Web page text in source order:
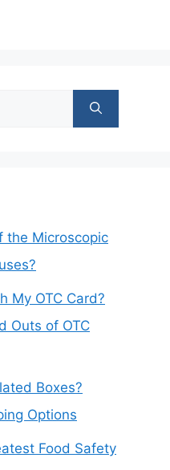
the Microscopic
My OTC Card?
Outs of OTC
Boxes?
Options
Food Safety